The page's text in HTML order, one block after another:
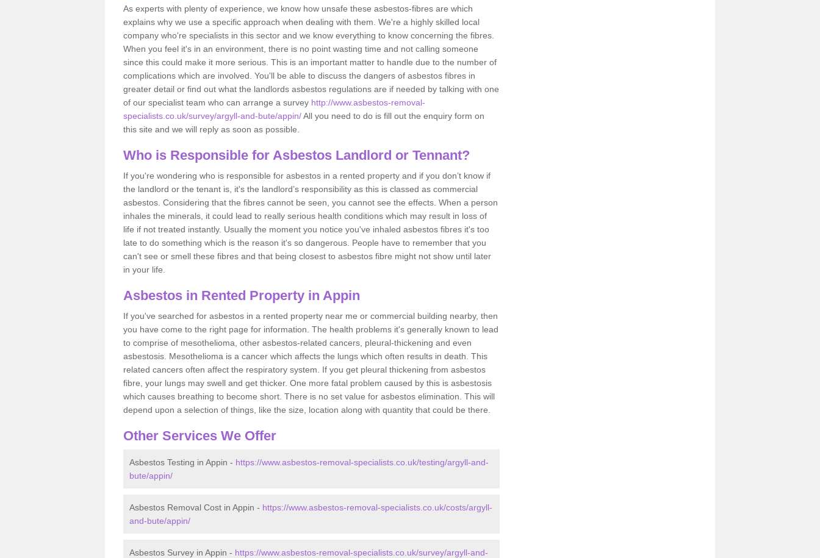
As experts with plenty of experience, we know how unsafe these asbestos-fibres are which
explains why we use a specific approach when dealing with them. We're a highly skilled local
company who're specialists in this sector and we know everything to know concerning the fibres.
When you feel it's in an environment, there is no point wasting time and not calling someone
since this could make it more serious. This is an important matter to handle due to the number of
complications which are involved. You'll be able to discuss the dangers of asbestos fibres in
greater detail or find out what the landlords asbestos regulations are if needed by talking with one
of our specialist team who can arrange a survey http://www.asbestos-removal-
specialists.co.uk/survey/argyll-and-bute/appin/All you need to do is fill out the enquiry form on
this site and we will reply as soon as possible.
Who is Responsible for Asbestos Landlord or Tennant?
If you're wondering who is responsible for asbestos in a rented property and if you don’t know if
the landlord or the tenant is, it's the landlord’s responsibility as this is classed as commercial
asbestos. Considering that the fibres cannot be seen, you cannot see the effects. When a person
inhales the minerals, it could lead to really serious health conditions which may result in loss of
life if not treated instantly. Usually the moment you notice you've inhaled asbestos fibres it's too
late to do something which is the reason it's so dangerous. People have to remember that you
can't see or smell these fibres and that being closest to asbestos fibre might not show until later
in your life.
Asbestos in Rented Property in Appin
If you've searched for asbestos in a rented property near me or commercial building nearby, then
you have come to the right page for information. The health problems it's generally known to lead
to comprise of mesothelioma, other asbestos-related cancers, pleural-thickening and even
asbestosis. Mesothelioma is a cancer which affects the lungs which often results in death. This
related cancers often affect the respiratory system. If you get pleural thickening from asbestos
fibre, your lungs may swell and get thicker. One more fatal problem caused by this is asbestosis
which causes breathing to become short. There is no set value for asbestos elimination. This will
depend upon a selection of things, like the size, location along with quantity that could be there.
Other Services We Offer
Asbestos Testing in Appin - https://www.asbestos-removal-specialists.co.uk/testing/argyll-and-
bute/appin/
Asbestos Removal Cost in Appin - https://www.asbestos-removal-specialists.co.uk/costs/argyll-
and-bute/appin/
Asbestos Survey in Appin - https://www.asbestos-removal-specialists.co.uk/survey/argyll-and-